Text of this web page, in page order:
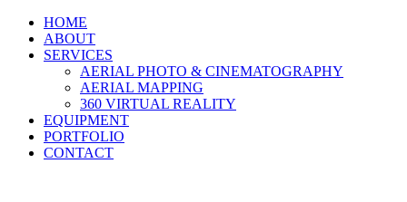
HOME
ABOUT
SERVICES
AERIAL PHOTO & CINEMATOGRAPHY
AERIAL MAPPING
360 VIRTUAL REALITY
EQUIPMENT
PORTFOLIO
CONTACT